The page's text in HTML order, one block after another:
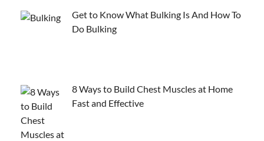
Get to Know What Bulking Is And How To
Do Bulking
8 Ways to Build Chest Muscles at Home
Fast and Effective